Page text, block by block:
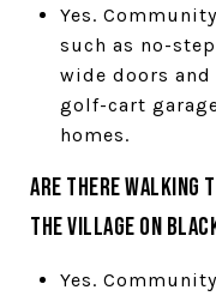
Yes.
such as no-
wide doors and
golf-cart
homes.
Are there walking
The Village on
Yes.